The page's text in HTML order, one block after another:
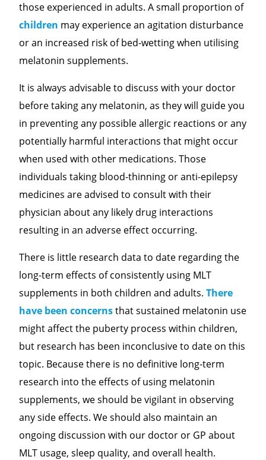
those experienced in adults. A small proportion of
children may experience an agitation disturbance
or an increased risk of bed-wetting when utilising
melatonin supplements.
It is always advisable to discuss with your doctor
before taking any melatonin, as they will guide you
in preventing any possible allergic reactions or any
potentially harmful interactions that might occur
when used with other medications. Those
individuals taking blood-thinning or anti-epilepsy
medicines are advised to consult with their
physician about any likely drug interactions
resulting in an adverse effect occurring.
There is little research data to date regarding the
long-term effects of consistently using MLT
supplements in both children and adults. There
have been concernsthat sustained melatonin use
might affect the puberty process within children,
but research has been inconclusive to date on this
topic. Because there is no definitive long-term
research into the effects of using melatonin
supplements, we should be vigilant in observing
any side effects. We should also maintain an
ongoing discussion with our doctor or GP about
MLT usage, sleep quality, and overall health.